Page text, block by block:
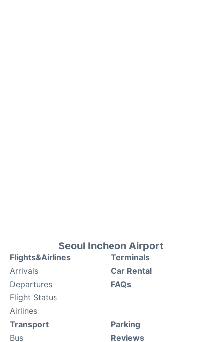
Seoul Incheon Airport
Flights&Airlines
Arrivals
Departures
Flight Status
Airlines
Terminals
Car Rental
FAQs
Transport
Bus
Parking
Reviews